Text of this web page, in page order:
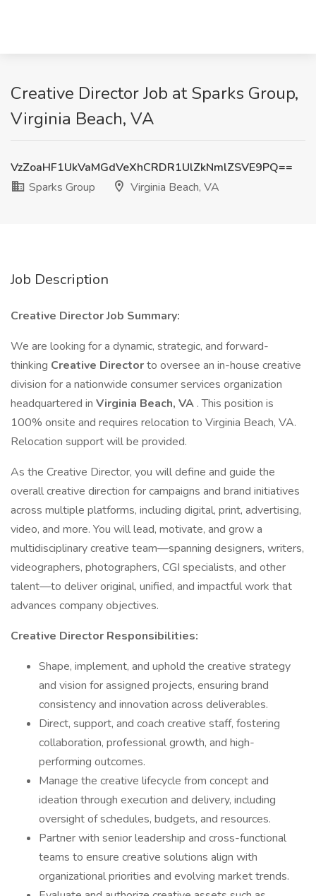
Creative Director Job at Sparks Group,
Virginia Beach, VA
VzZoaHF1UkVaMGdVeXhCRDR1UlZkNmlZSVE9PQ==
Sparks Group
Virginia Beach, VA
Job Description
Creative Director Job Summary:
We are looking for a dynamic, strategic, and forward-
thinking Creative Directorto oversee an in-house creative
division for a nationwide consumer services organization
headquartered in Virginia Beach, VA . This position is
100% onsite and requires relocation to Virginia Beach, VA.
Relocation support will be provided.
As the Creative Director, you will define and guide the
overall creative direction for campaigns and brand initiatives
across multiple platforms, including digital, print, advertising,
video, and more. You will lead, motivate, and grow a
multidisciplinary creative team—spanning designers, writers,
videographers, photographers, CGI specialists, and other
talent—to deliver original, unified, and impactful work that
advances company objectives.
Creative Director Responsibilities:
Shape, implement, and uphold the creative strategy
and vision for assigned projects, ensuring brand
consistency and innovation across deliverables.
Direct, support, and coach creative staff, fostering
collaboration, professional growth, and high-
performing outcomes.
Manage the creative lifecycle from concept and
ideation through execution and delivery, including
oversight of schedules, budgets, and resources.
Partner with senior leadership and cross-functional
teams to ensure creative solutions align with
organizational priorities and evolving market trends.